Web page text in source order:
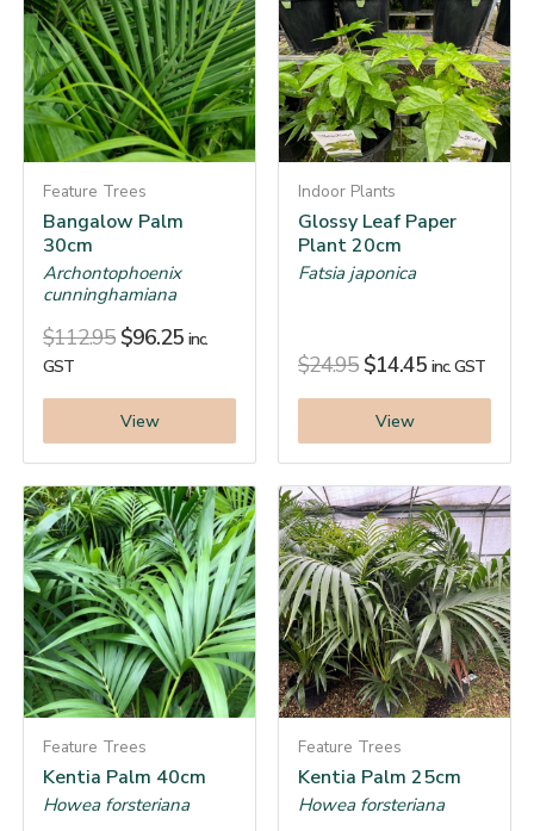
Feature Trees
Bangalow Palm
30cm
Archontophoenix
cunninghamiana
$112.95 $96.25 inc.
GST
View
Indoor Plants
Glossy Leaf Paper
Plant 20cm
Fatsia japonica
$24.95 $14.45 inc. GST
View
Feature Trees
Kentia Palm 40cm
Howea forsteriana
Feature Trees
Kentia Palm 25cm
Howea forsteriana